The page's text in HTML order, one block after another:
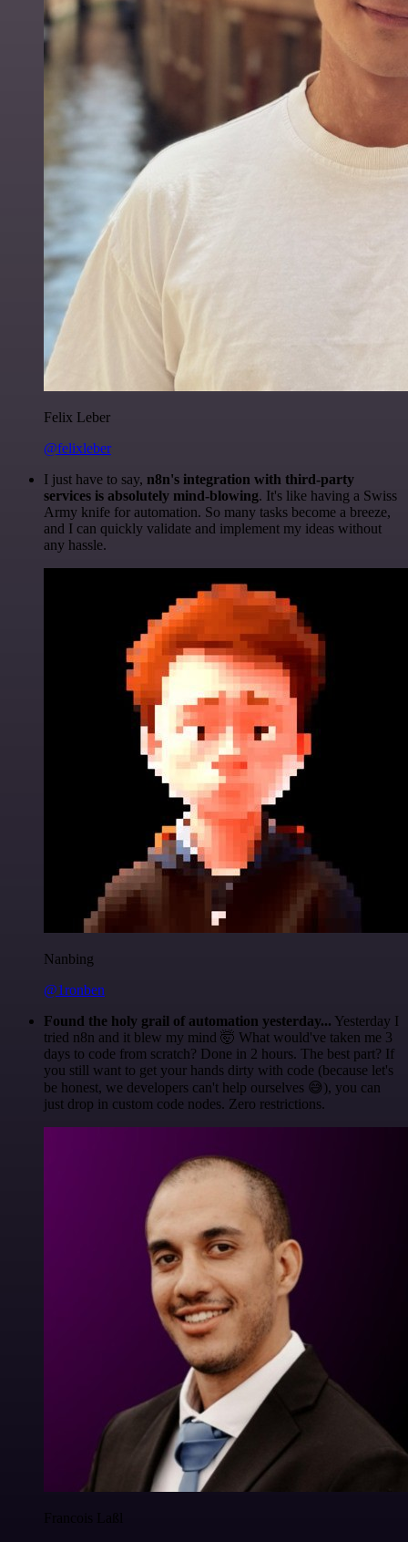
Felix Leber
@felixleber
I just have to say, n8n's integration with third-party
services is absolutely mind-blowing. It's like having a Swiss
Army knife for automation. So many tasks become a breeze,
and I can quickly validate and implement my ideas without
any hassle.
Nanbing
@1ronben
Found the holy grail of automation yesterday... Yesterday I
tried n8n and it blew my mind 🤯 What would've taken me 3
days to code from scratch? Done in 2 hours. The best part? If
you still want to get your hands dirty with code (because let's
be honest, we developers can't help ourselves 😅), you can
just drop in custom code nodes. Zero restrictions.
Francois Laßl